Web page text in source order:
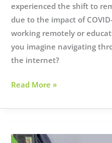
experienced the shift to
due to the impact of
working remotely or
you imagine navigating
the internet?
10
Strong
Read More »